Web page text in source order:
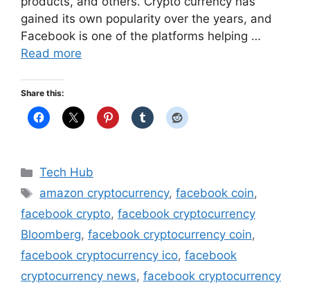
gained its own popularity over the years, and
Facebook is one of the platforms helping …
Read more
Share this:
Categories
Tech Hub
Tags
amazon cryptocurrency,facebook coin,
facebook crypto, facebook cryptocurrency
Bloomberg, facebook cryptocurrency coin,
facebook cryptocurrency ico, facebook
cryptocurrency news, facebook cryptocurrency